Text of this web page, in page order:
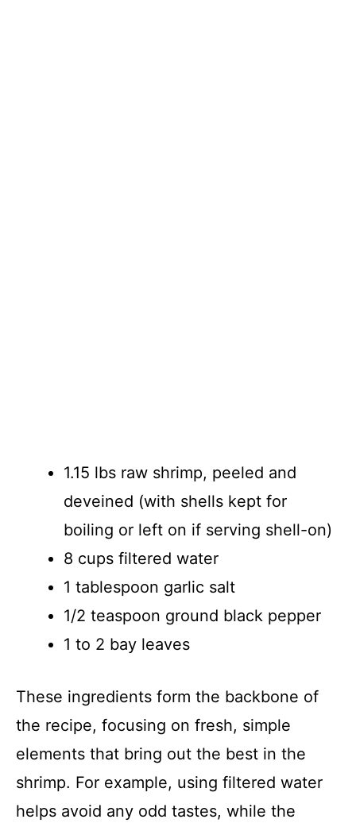
1.15 lbs raw shrimp, peeled and
deveined (with shells kept for
boiling or left on if serving shell-on)
8 cups filtered water
1 tablespoon garlic salt
1/2 teaspoon ground black pepper
1 to 2 bay leaves
These ingredients form the backbone of
the recipe, focusing on fresh, simple
elements that bring out the best in the
shrimp. For example, using filtered water
helps avoid any odd tastes, while the